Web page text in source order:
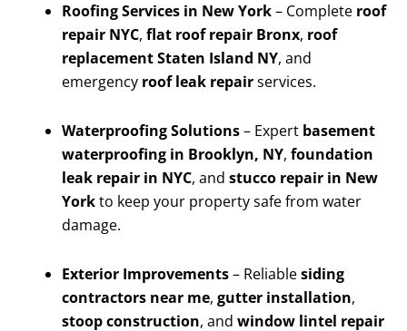
Roofing Services in New York– Complete roof
repair NYC, flat roof repair Bronx, roof
replacement Staten Island NY, and
emergency roof leak repairservices.
Waterproofing Solutions– Expert basement
waterproofing in Brooklyn, NY, foundation
leak repair in NYC, and stucco repair in New
Yorkto keep your property safe from water
damage.
Exterior Improvements– Reliablesiding
contractors near me, gutter installation,
stoop construction, and window lintel repair